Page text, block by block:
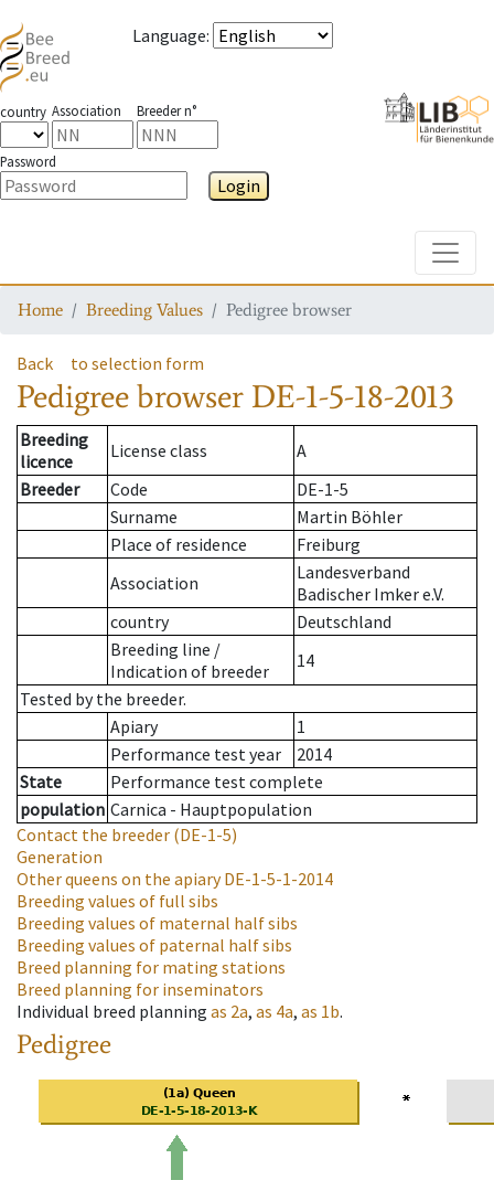
Language:
country Association Breeder n°
Password
Login
Home Breeding Values Pedigree browser
Back to selection form
Pedigree browser DE-1-5-18-2013
Breeding
licence
License class
A
Breeder
Code
DE-1-5
Surname
Martin Böhler
Place of residence
Freiburg
Association
Landesverband
Badischer Imker e.V.
country
Deutschland
Breeding line /
Indication of breeder
14
Tested by the breeder.
Apiary
1
Performance test year
2014
State
Performance test complete
population Carnica - Hauptpopulation
Contact the breeder (DE-1-5)
Generation
Other queens on the apiaryDE-1-5-1-2014
Breeding values of full sibs
Breeding values of maternal half sibs
Breeding values of paternal half sibs
Breed planning for mating stations
Breed planning for inseminators
Individual breed planning as 2a, as 4a, as 1b.
Pedigree